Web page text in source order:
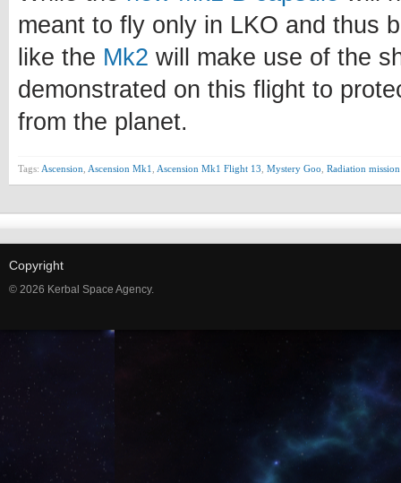
meant to fly only in LKO and thus
like the Mk2 will make use of the
demonstrated on this flight to
from the planet.
Tags: Ascension Ascension Mk1 Ascension Mk1 Flight 13 Mystery Goo Radiation mission
Copyright
© 2026 Kerbal Space Agency.